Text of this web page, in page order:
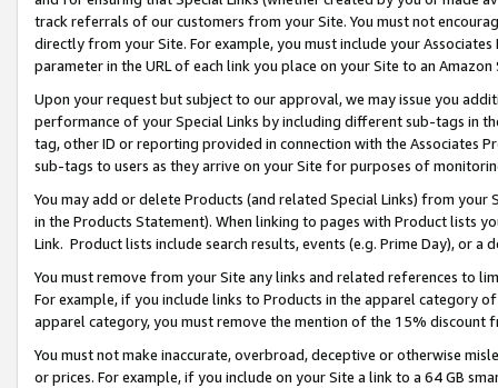
track referrals of our customers from your Site. You must not
directly from your Site. For example, you must include your
parameter in the URL of each link you place on your Site to an
Upon your request but subject to our approval, we may issue you
performance of your Special Links by including different sub-tags in
tag, other ID or reporting provided in connection with the Associates
sub-tags to users as they arrive on your Site for purposes of
You may add or delete Products (and related Special Links) from
in the Products Statement). When linking to pages with Product lists
Link. Product lists include search results, events (e.g. Prime Day), or a
You must remove from your Site any links and related references to
For example, if you include links to Products in the apparel category
apparel category, you must remove the mention of the 15% discount
You must not make inaccurate, overbroad, deceptive or otherwise
or prices. For example, if you include on your Site a link to a 64 GB